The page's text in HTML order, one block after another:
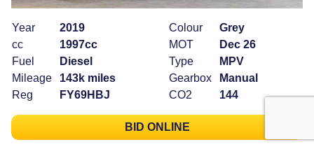
Year
2019
cc
1997cc
Fuel
Diesel
Mileage
143k miles
Reg
FY69HBJ
Colour
Grey
MOT
Dec 26
Type
MPV
Gearbox
Manual
CO2
144
BID ONLINE